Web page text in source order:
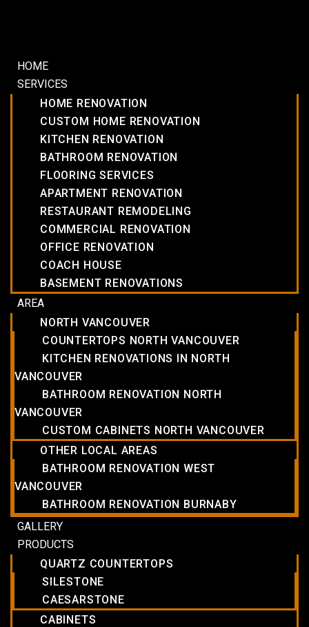
HOME
SERVICES
HOME RENOVATION
CUSTOM HOME RENOVATION
KITCHEN RENOVATION
BATHROOM RENOVATION
FLOORING SERVICES
APARTMENT RENOVATION
RESTAURANT REMODELING
COMMERCIAL RENOVATION
OFFICE RENOVATION
COACH HOUSE
BASEMENT RENOVATIONS
AREA
NORTH VANCOUVER
COUNTERTOPS NORTH VANCOUVER
KITCHEN RENOVATIONS IN NORTH
VANCOUVER
BATHROOM RENOVATION NORTH
VANCOUVER
CUSTOM CABINETS NORTH VANCOUVER
OTHER LOCAL AREAS
BATHROOM RENOVATION WEST
VANCOUVER
BATHROOM RENOVATION BURNABY
GALLERY
PRODUCTS
QUARTZ COUNTERTOPS
SILESTONE
CAESARSTONE
CABINETS